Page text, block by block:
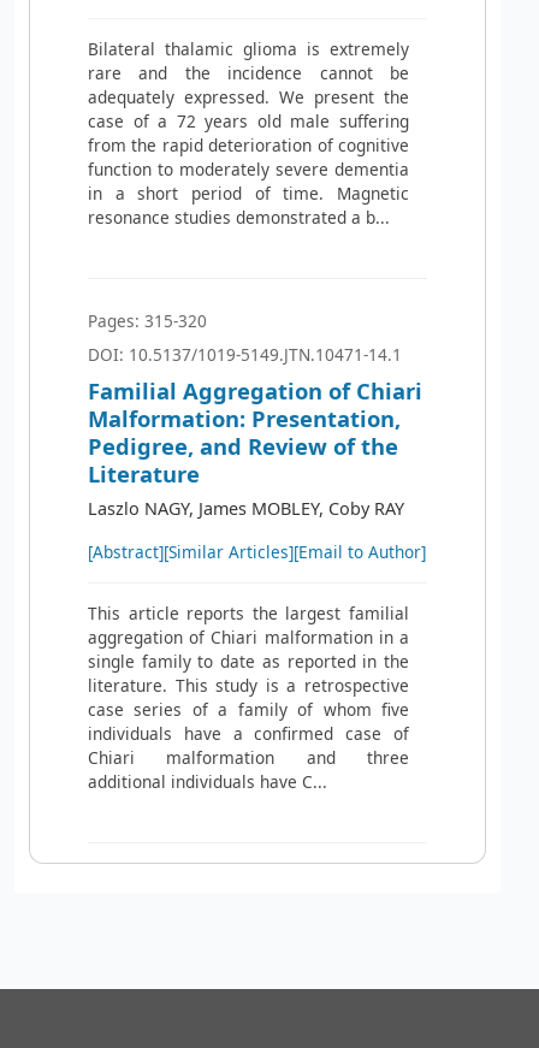
Bilateral thalamic glioma is extremely
rare and the incidence cannot be
adequately expressed. We present the
case of a 72 years old male suffering
from the rapid deterioration of cognitive
function to moderately severe dementia
in a short period of time. Magnetic
resonance studies demonstrated a b...
Pages: 315-320
DOI: 10.5137/1019-5149.JTN.10471-14.1
Familial Aggregation of Chiari
Malformation: Presentation,
Pedigree, and Review of the
Literature
Laszlo NAGY, James MOBLEY, Coby RAY
[Abstract][Similar Articles][Email to Author]
This article reports the largest familial
aggregation of Chiari malformation in a
single family to date as reported in the
literature. This study is a retrospective
case series of a family of whom five
individuals have a confirmed case of
Chiari malformation and three
additional individuals have C...